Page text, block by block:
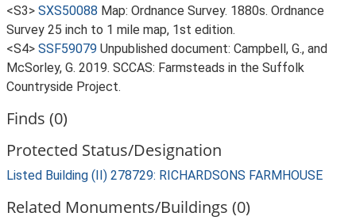
<S3> SXS50088 Map: Ordnance Survey. 1880s. Ordnance
Survey 25 inch to 1 mile map, 1st edition.
<S4> SSF59079 Unpublished document: Campbell, G., and
McSorley, G. 2019. SCCAS: Farmsteads in the Suffolk
Countryside Project.
Finds (0)
Protected Status/Designation
Listed Building (II) 278729: RICHARDSONS FARMHOUSE
Related Monuments/Buildings (0)